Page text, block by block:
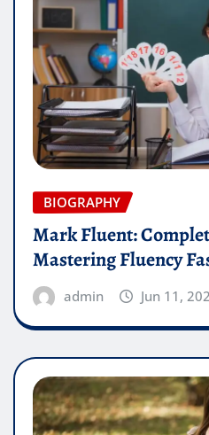
BIOGRAPHY
Mark Fluent:
Mastering Fluency
admin Jun 11,